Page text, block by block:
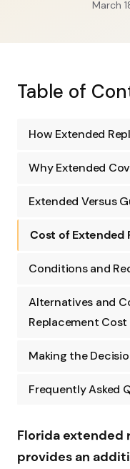
March
Table of
How Extended
Why Extended
Extended Versus
Cost of Extended
Conditions and
Alternatives and
Replacement Cost
Making the
Frequently Asked
Florida extended
provides an